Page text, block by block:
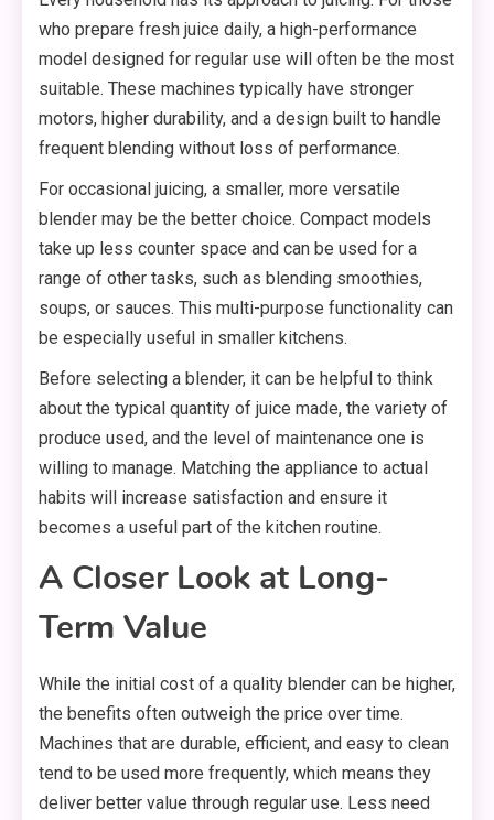
who prepare fresh juice daily, a high-performance
model designed for regular use will often be the most
suitable. These machines typically have stronger
motors, higher durability, and a design built to handle
frequent blending without loss of performance.
For occasional juicing, a smaller, more versatile
blender may be the better choice. Compact models
take up less counter space and can be used for a
range of other tasks, such as blending smoothies,
soups, or sauces. This multi-purpose functionality can
be especially useful in smaller kitchens.
Before selecting a blender, it can be helpful to think
about the typical quantity of juice made, the variety of
produce used, and the level of maintenance one is
willing to manage. Matching the appliance to actual
habits will increase satisfaction and ensure it
becomes a useful part of the kitchen routine.
A Closer Look at Long-
Term Value
While the initial cost of a quality blender can be higher,
the benefits often outweigh the price over time.
Machines that are durable, efficient, and easy to clean
tend to be used more frequently, which means they
deliver better value through regular use. Less need